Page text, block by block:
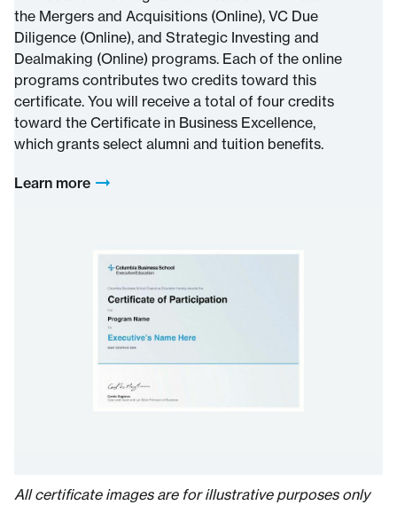
the Mergers and Acquisitions (Online), VC Due
Diligence (Online), and Strategic Investing and
Dealmaking (Online) programs. Each of the online
programs contributes two credits toward this
certificate. You will receive a total of four credits
toward the Certificate in Business Excellence,
which grants select alumni and tuition benefits.
Learn more
All certificate images are for illustrative purposes only